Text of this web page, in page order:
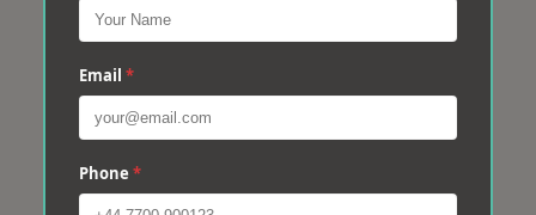
Email *
Phone *